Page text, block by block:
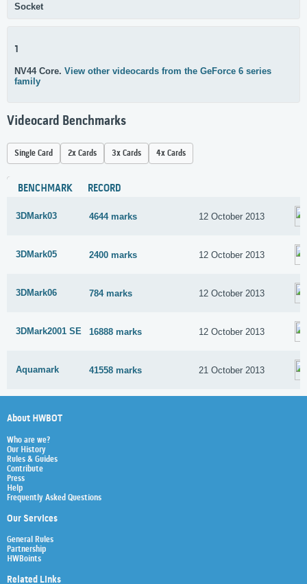
Socket
1
NV44 Core. View other videocards from the GeForce 6 series
family
Videocard Benchmarks
Single Card 2x Cards 3x Cards 4x Cards
BENCHMARK RECORD
3DMark03 4644 marks 12 October 2013
3DMark05 2400 marks 12 October 2013
3DMark06 784 marks 12 October 2013
3DMark2001 SE 16888 marks 12 October 2013
Aquamark 41558 marks 21 October 2013
About HWBOT
Who are we?
Our History
Rules & Guides
Contribute
Press
Help
Frequently Asked Questions
Our Services
General Rules
Partnership
HWBoints
Related Links